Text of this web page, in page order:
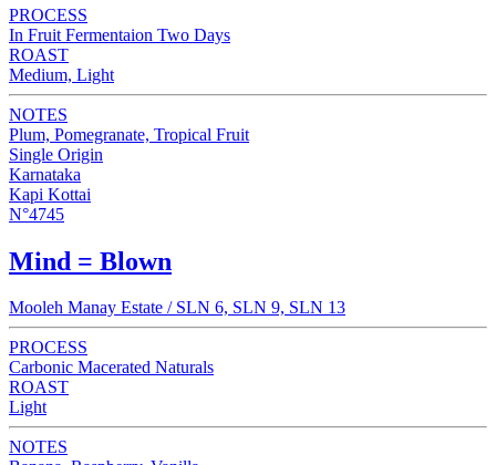
PROCESS
In Fruit Fermentaion Two Days
ROAST
Medium, Light
NOTES
Plum, Pomegranate, Tropical Fruit
Single Origin
Karnataka
Kapi Kottai
N°4745
Mind = Blown
Mooleh Manay Estate / SLN 6, SLN 9, SLN 13
PROCESS
Carbonic Macerated Naturals
ROAST
Light
NOTES